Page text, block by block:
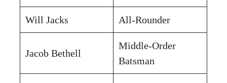
Will Jacks All-Rounder
Jacob Bethell
Middle-Order
Batsman